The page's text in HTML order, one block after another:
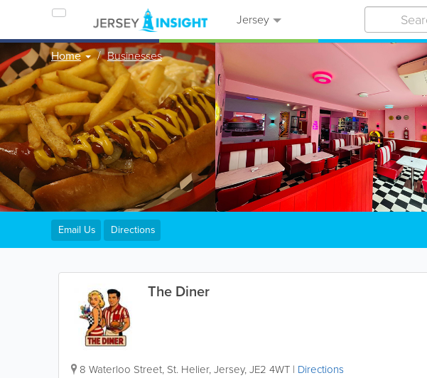
Jersey
Home Businesses
The Diner
8 Waterloo Street, St. Helier,Jersey,JE2 4WT | Directions
Email Us Directions